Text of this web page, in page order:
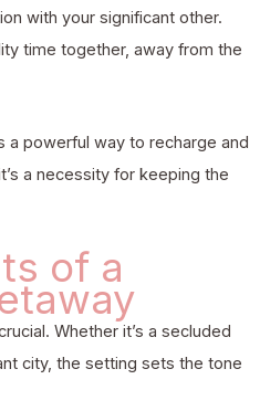
with your significant other.
time together, away from the
a powerful way to recharge and
a necessity for keeping the
of a
Whether it’s a secluded
city, the setting sets the tone